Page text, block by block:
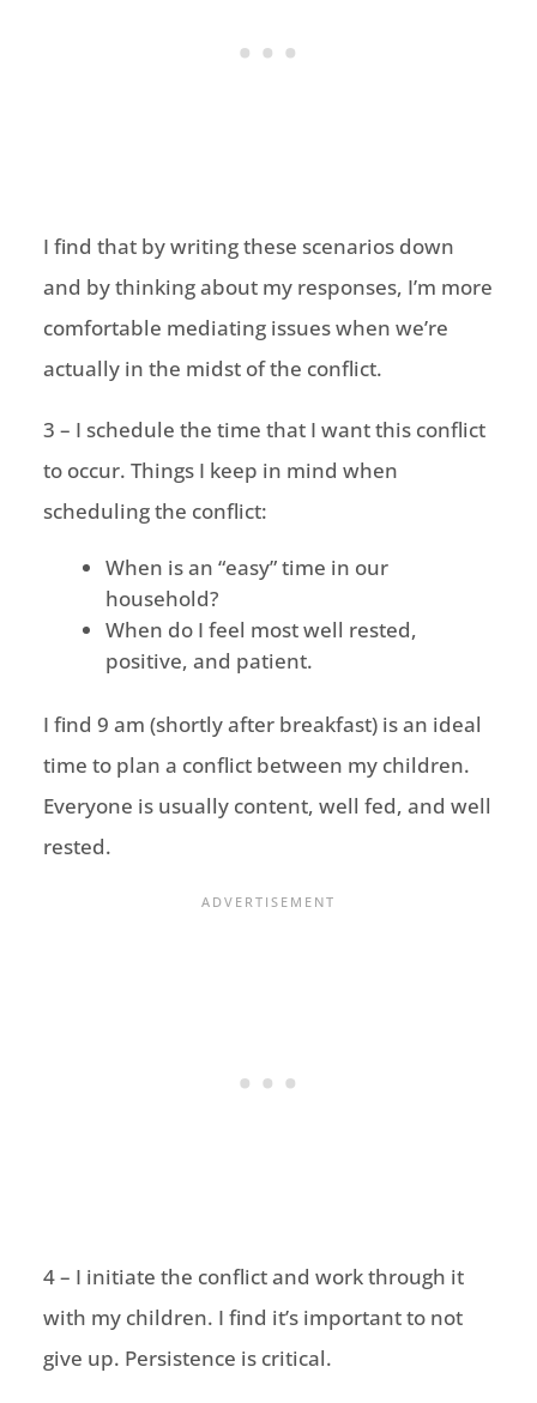
I find that by writing these scenarios down
and by thinking about my responses, I’m more
comfortable mediating issues when we’re
actually in the midst of the conflict.
3 – I schedule the time that I want this conflict
to occur. Things I keep in mind when
scheduling the conflict:
When is an “easy” time in our
household?
When do I feel most well rested,
positive, and patient.
I find 9 am (shortly after breakfast) is an ideal
time to plan a conflict between my children.
Everyone is usually content, well fed, and well
rested.
4 – I initiate the conflict and work through it
with my children. I find it’s important to not
give up. Persistence is critical.